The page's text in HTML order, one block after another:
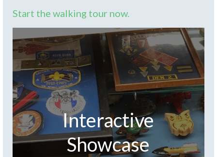
Start the walking tour now.
Interactive
Showcase